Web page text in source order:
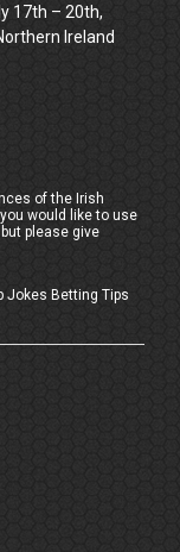
17th – 20th,
Ireland
of the Irish
would like to use
please give
Jokes Betting Tips